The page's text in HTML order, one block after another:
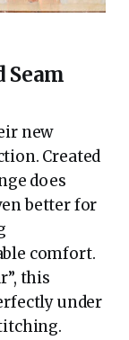
Seam
new
Created
does
better for
comfort.
this
under